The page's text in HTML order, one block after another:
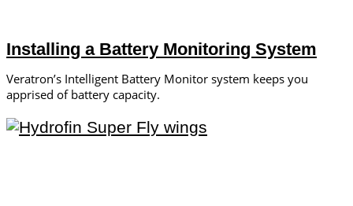
Installing a Battery Monitoring System
Veratron’s Intelligent Battery Monitor system keeps you
apprised of battery capacity.